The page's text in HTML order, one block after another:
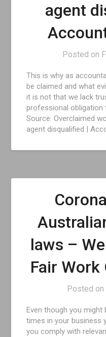
agent
Posted on
This is why as
be claimed and what
it is not that we lack
professional
Source: Overclaimed
agent disqualified |
laws –
Fair Work
Posted on
Even though you
times in your business
you comply with